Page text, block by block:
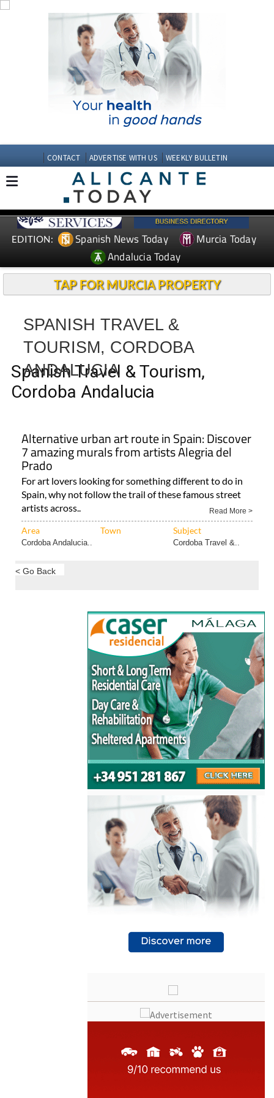
CONTACT ADVERTISE WITH US WEEKLY BULLETIN
EDITION: Spanish News Today
Murcia Today
Andalucia Today
TAP FOR MURCIA PROPERTY
SPANISH TRAVEL &
TOURISM, CORDOBA
ANDALUCIA
Spanish Travel & Tourism,
Cordoba Andalucia
Alternative urban art route in Spain: Discover
7 amazing murals from artists Alegria del
Prado
For art lovers looking for something different to do in
Spain, why not follow the trail of these famous street
artists across..
Read More >
Area Town Subject
Cordoba Andalucia.. Cordoba Travel &..
< Go Back